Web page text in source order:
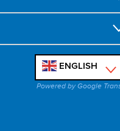
ENGLISH
'Powered by Google